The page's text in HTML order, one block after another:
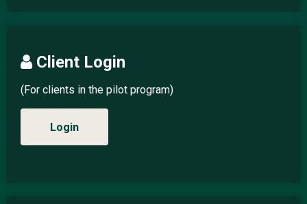
Client Login
(For clients in the pilot program)
Login